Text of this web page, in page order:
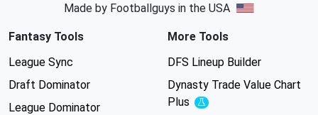
Made by Footballguys in the USA
Fantasy Tools
League Sync
Draft Dominator
League Dominator
More Tools
DFS Lineup Builder
Dynasty Trade Value Chart
Plus
Experimental